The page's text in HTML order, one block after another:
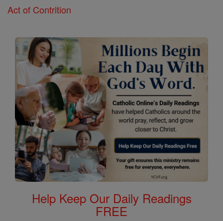
Act of Contrition
Help Keep Our Daily Readings
FREE